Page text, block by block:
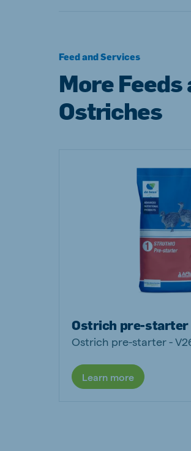
Feed and Services
More
Ostriches
Ostrich pre-starter
Ostrich pre-starter -
Learn more
South Africa
Egypt (Koudijs)
English